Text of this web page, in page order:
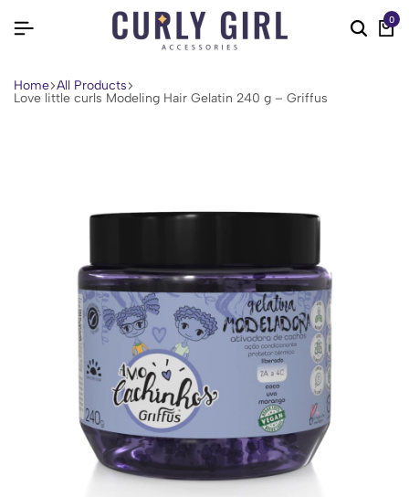
0
Home All Products
Love little curls Modeling Hair Gelatin 240 g – Griffus